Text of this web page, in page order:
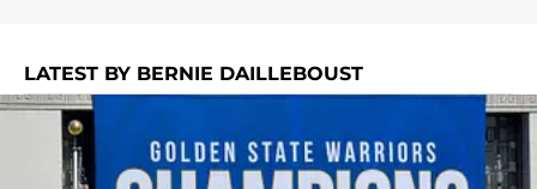
LATEST BY BERNIE DAILLEBOUST